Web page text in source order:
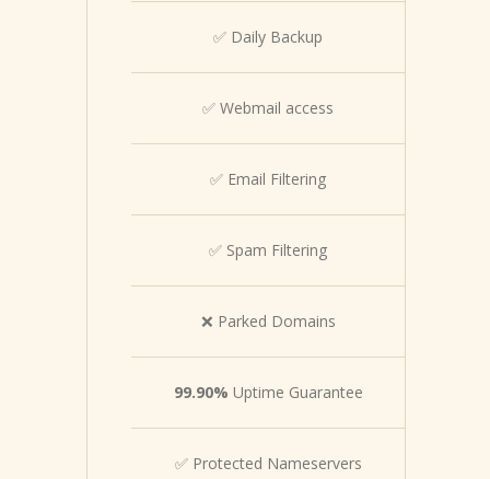
✅ Daily Backup
✅ Webmail access
✅ Email Filtering
✅ Spam Filtering
❌ Parked Domains
99.90% Uptime Guarantee
✅ Protected Nameservers